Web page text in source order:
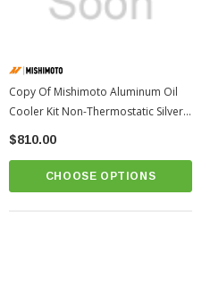
Copy Of Mishimoto Aluminum Oil
Cooler Kit Non-Thermostatic Silver
Cooler | 2023+ Toyota GR Corolla
$810.00
CHOOSE OPTIONS